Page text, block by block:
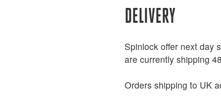
DELIVERY
Spinlock offer next day
are currently shipping
Orders shipping to UK